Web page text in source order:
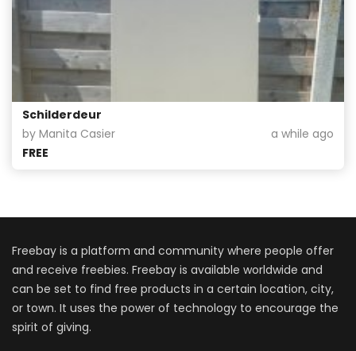
Schilderdeur
by Manita Casier
a while ago
FREE
Freebay is a platform and community where people offer
and receive freebies. Freebay is available worldwide and
can be set to find free products in a certain location, city,
or town. It uses the power of technology to encourage the
spirit of giving.